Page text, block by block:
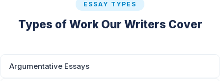
ESSAY TYPES
Types of Work Our Writers Cover
Argumentative Essays